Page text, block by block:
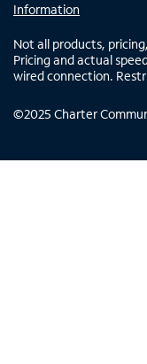
Information
Not all products,
Pricing and actual
wired connection.
©2025 Charter